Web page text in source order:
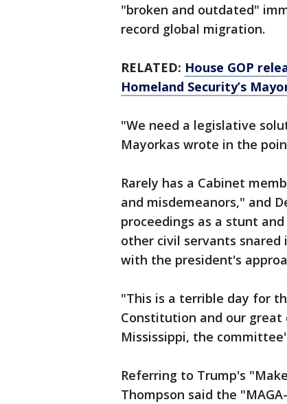
"broken and outdated"
record global migration.
RELATED: House GOP
Homeland Security’s
"We need a legislative
Mayorkas wrote in the
Rarely has a Cabinet
and misdemeanors," and
proceedings as a stunt
other civil servants snared
with the president's
"This is a terrible day for
Constitution and our great
Mississippi, the
Referring to Trump's
Thompson said the